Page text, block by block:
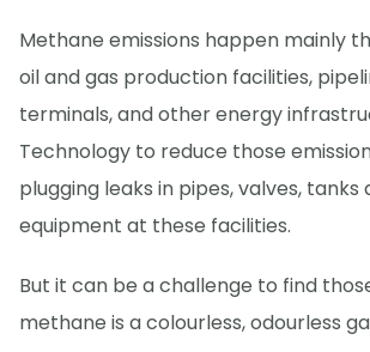
Methane emissions happen mainly
oil and gas production facilities,
terminals, and other energy
Technology to reduce those
plugging leaks in pipes, valves,
equipment at these facilities.
But it can be a challenge to find
methane is a colourless, odourless